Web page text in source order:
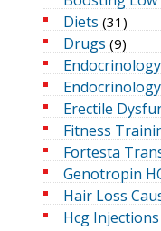
Diets (31)
Drugs (9)
Erectile
Fitness
Fortesta
Genotropin
Hair Loss
Hcg Injections